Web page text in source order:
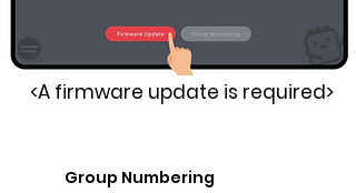
<A firmware update is required>
Group Numbering